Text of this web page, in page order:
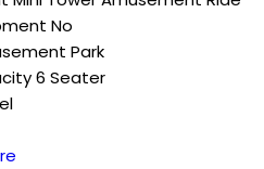
No
Park
6 Seater